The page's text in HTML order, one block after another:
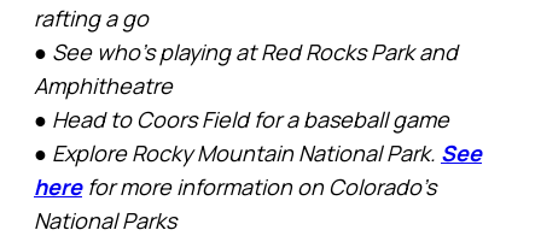
rafting a go
● See who’s playing at Red Rocks Park and
Amphitheatre
● Head to Coors Field for a baseball game
● Explore Rocky Mountain National Park. See
herefor more information on Colorado’s
National Parks